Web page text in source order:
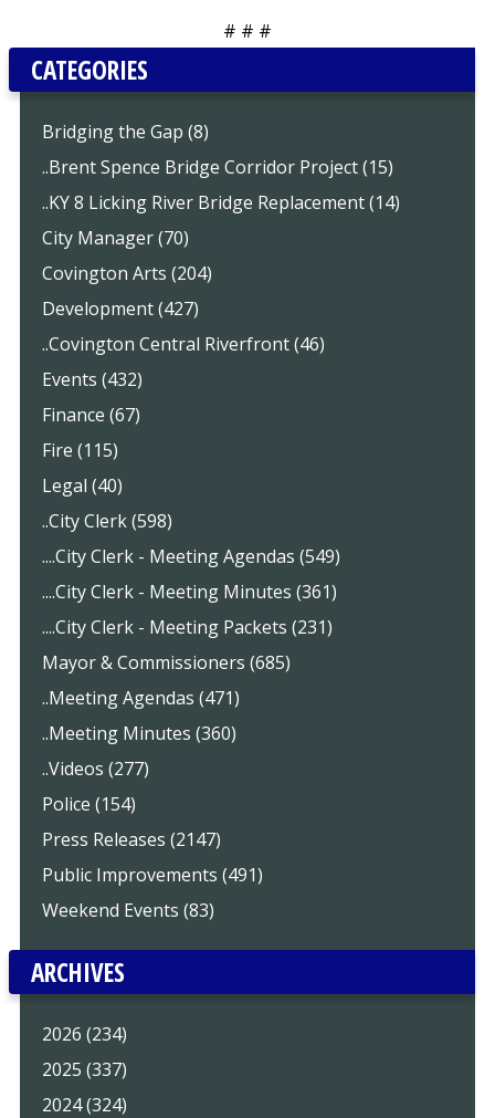
# # #
CATEGORIES
Bridging the Gap (8)
..Brent Spence Bridge Corridor Project (15)
..KY 8 Licking River Bridge Replacement (14)
City Manager (70)
Covington Arts (204)
Development (427)
..Covington Central Riverfront (46)
Events (432)
Finance (67)
Fire (115)
Legal (40)
..City Clerk (598)
....City Clerk - Meeting Agendas (549)
....City Clerk - Meeting Minutes (361)
....City Clerk - Meeting Packets (231)
Mayor & Commissioners (685)
..Meeting Agendas (471)
..Meeting Minutes (360)
..Videos (277)
Police (154)
Press Releases (2147)
Public Improvements (491)
Weekend Events (83)
ARCHIVES
2026 (234)
2025 (337)
2024 (324)